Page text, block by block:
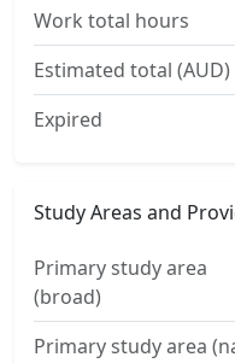
Work total hours
Estimated total (AUD)
Expired
Study Areas and
Primary study area
(broad)
Primary study area